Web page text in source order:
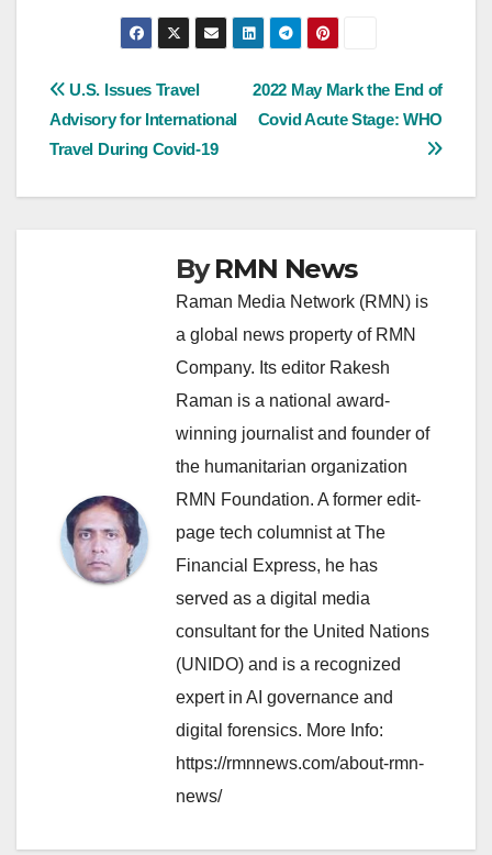
Post
navigation
2022 May Mark the End of
Covid Acute Stage: WHO
U.S. Issues Travel
Advisory for International
Travel During Covid-19
ByRMN News
Raman Media Network (RMN) is
a global news property of RMN
Company. Its editor Rakesh
Raman is a national award-
winning journalist and founder of
the humanitarian organization
RMN Foundation. A former edit-
page tech columnist at The
Financial Express, he has
served as a digital media
consultant for the United Nations
(UNIDO) and is a recognized
expert in AI governance and
digital forensics. More Info:
https://rmnnews.com/about-rmn-
news/